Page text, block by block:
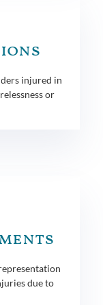
injured in
or
due to